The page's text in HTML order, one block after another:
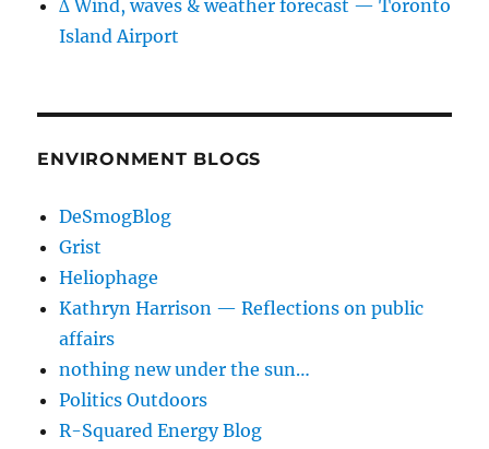
∆ Wind, waves & weather forecast — Toronto
Island Airport
ENVIRONMENT BLOGS
DeSmogBlog
Grist
Heliophage
Kathryn Harrison — Reflections on public
affairs
nothing new under the sun…
Politics Outdoors
R-Squared Energy Blog